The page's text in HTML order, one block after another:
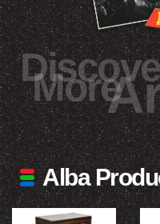
More
Alba